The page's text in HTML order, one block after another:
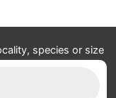
species or size